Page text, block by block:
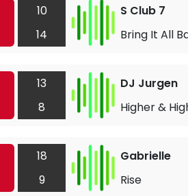
10
14
S Club 7
Bring It All
13
8
DJ Jurgen
Higher &
18
9
Gabrielle
Rise